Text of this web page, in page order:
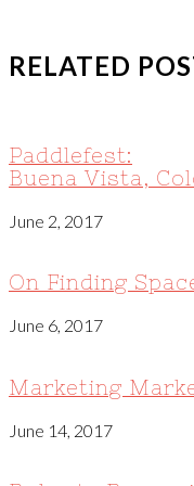
RELATED
Paddlefest:
Buena Vista,
June 2, 2017
On Finding
June 6, 2017
Marketing
June 14, 2017